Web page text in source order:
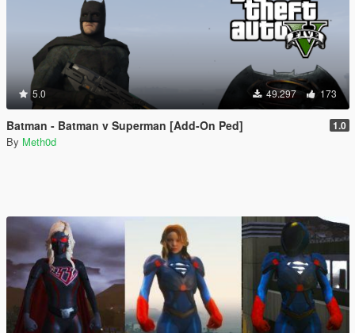
5.0 49.297 173
Batman - Batman v Superman [Add-On Ped] 1.0
By Meth0d